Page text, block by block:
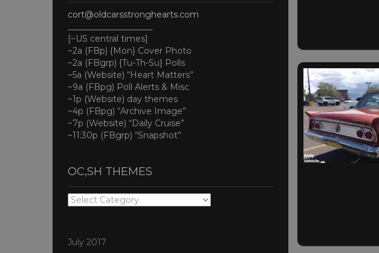
cort@oldcarsstronghearts.com
[~US central times]
~2a (FBp) {Mon} Cover Photo
~2a (FBgrp) {Tu-Th-Su} Polls
~5a (Website) “Heart Matters”
~9a (FBpg) Poll Alerts & Misc
~1p (Website) day themes
~4p (FBpg) “Archive Image”
~7p (Website) “Daily Cruise”
~11:30p (FBgrp) “Snapshot”
OC,SH THEMES
OC,SH
July 2017